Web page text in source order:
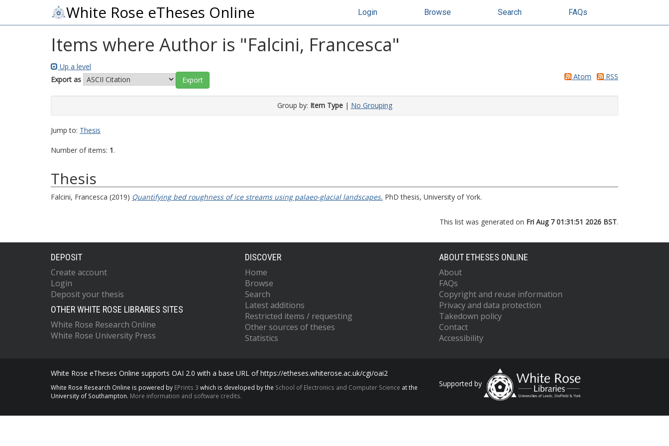
White Rose eTheses Online Login Browse Search FAQs
Items where Author is "Falcini, Francesca"
Up a level
Export as
Atom RSS
Group by: Item Type| No Grouping
Jump to: Thesis
Number of items: 1.
Thesis
Falcini, Francesca (2019) Quantifying bed roughness of ice streams using palaeo-glacial landscapes. PhD thesis, University of York.
This list was generated on Fri Aug 7 01:31:51 2026 BST.
DEPOSIT
Create account
Login
Deposit your thesis
OTHER WHITE ROSE LIBRARIES SITES
White Rose Research Online
White Rose University Press
DISCOVER
Home
Browse
Search
Latest additions
Restricted items / requesting
Other sources of theses
Statistics
ABOUT ETHESES ONLINE
About
FAQs
Copyright and reuse information
Privacy and data protection
Takedown policy
Contact
Accessibility
White Rose eTheses Online supports OAI 2.0 with a base URL of https://etheses.whiterose.ac.uk/cgi/oai2
White Rose Research Online is powered by EPrints 3 which is developed by the School of Electronics and Computer Science at the
University of Southampton. More information and software credits.
Supported by